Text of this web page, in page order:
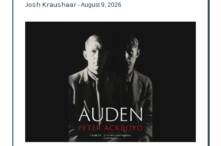
Josh Kraushaar - August 9, 2026